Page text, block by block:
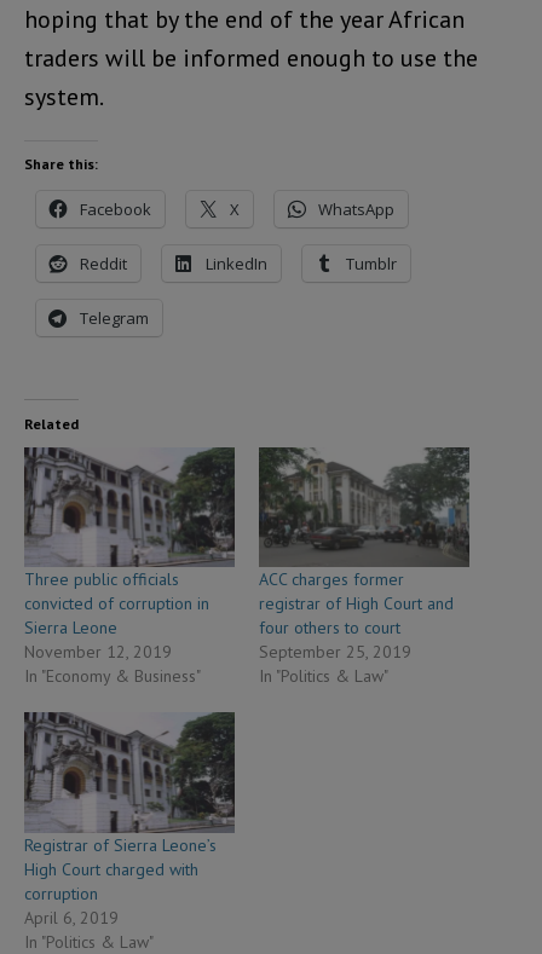
hoping that by the end of the year African
traders will be informed enough to use the
system.
Share this:
Facebook X WhatsApp
Reddit LinkedIn Tumblr
Telegram
Related
Three public officials
convicted of corruption in
Sierra Leone
November 12, 2019
In "Economy & Business"
ACC charges former
registrar of High Court and
four others to court
September 25, 2019
In "Politics & Law"
Registrar of Sierra Leone’s
High Court charged with
corruption
April 6, 2019
In "Politics & Law"